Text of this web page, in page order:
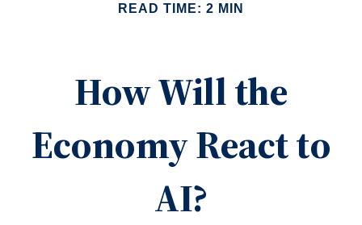
READ TIME: 2 MIN
How Will the
Economy React to
AI?